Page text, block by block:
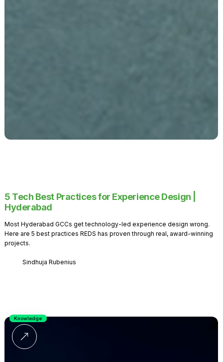
5 Tech Best Practices for Experience Design |
Hyderabad
Most Hyderabad GCCs get technology-led experience design wrong.
Here are 5 best practices REDS has proven through real, award-winning
projects.
Sindhuja Rubenius
Knowledge